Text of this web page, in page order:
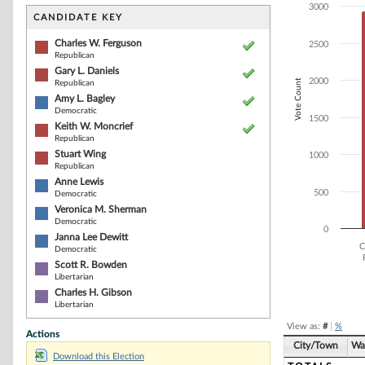
CANDIDATE KEY
Charles W. Ferguson
Republican
Gary L. Daniels
Republican
Amy L. Bagley
Democratic
Keith W. Moncrief
Republican
Stuart Wing
Republican
Anne Lewis
Democratic
Veronica M. Sherman
Democratic
Janna Lee Dewitt
Democratic
Scott R. Bowden
Libertarian
Charles H. Gibson
Libertarian
Actions
Download this Election
The chart has
The chart has
Vote Count
0
500
1000
1500
2000
2500
3000
View as: #| %
City/Town